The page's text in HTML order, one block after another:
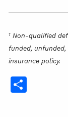
1 Non-qualified
funded,
insurance policy.